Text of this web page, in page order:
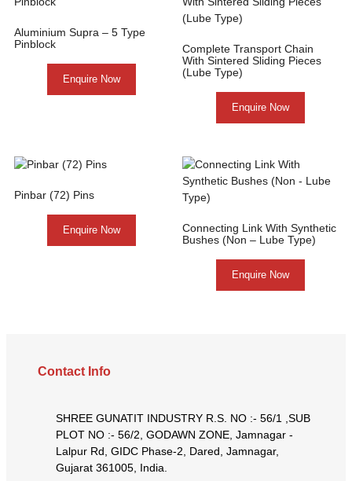
Aluminium Supra – 5 Type
Pinblock
Enquire Now
Complete Transport Chain
With Sintered Sliding Pieces
(Lube Type)
Enquire Now
Pinbar (72) Pins
Enquire Now
Connecting Link With Synthetic
Bushes (Non – Lube Type)
Enquire Now
Contact Info
SHREE GUNATIT INDUSTRY R.S. NO :- 56/1 ,SUB
PLOT NO :- 56/2, GODAWN ZONE, Jamnagar -
Lalpur Rd, GIDC Phase-2, Dared, Jamnagar,
Gujarat 361005, India.